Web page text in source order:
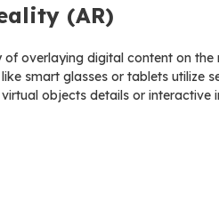
(AR)
overlaying digital content on
smart glasses or tablets utilize
objects details or interactive